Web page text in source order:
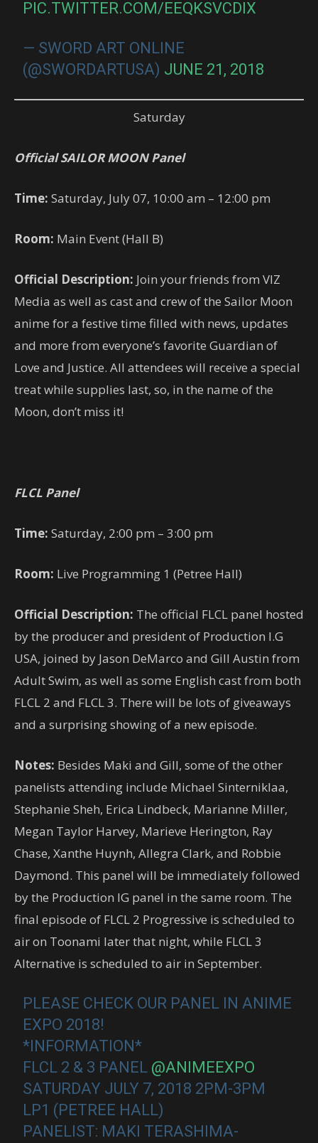
PIC.TWITTER.COM/EEQKSVCDIX
— SWORD ART ONLINE
(@SWORDARTUSA) JUNE 21, 2018
Saturday
Official SAILOR MOON Panel
Time: Saturday, July 07, 10:00 am – 12:00 pm
Room: Main Event (Hall B)
Official Description: Join your friends from VIZ
Media as well as cast and crew of the Sailor Moon
anime for a festive time filled with news, updates
and more from everyone’s favorite Guardian of
Love and Justice. All attendees will receive a special
treat while supplies last, so, in the name of the
Moon, don’t miss it!
FLCL Panel
Time: Saturday, 2:00 pm – 3:00 pm
Room: Live Programming 1 (Petree Hall)
Official Description: The official FLCL panel hosted
by the producer and president of Production I.G
USA, joined by Jason DeMarco and Gill Austin from
Adult Swim, as well as some English cast from both
FLCL 2 and FLCL 3. There will be lots of giveaways
and a surprising showing of a new episode.
Notes: Besides Maki and Gill, some of the other
panelists attending include Michael Sinterniklaa,
Stephanie Sheh, Erica Lindbeck, Marianne Miller,
Megan Taylor Harvey, Marieve Herington, Ray
Chase, Xanthe Huynh, Allegra Clark, and Robbie
Daymond. This panel will be immediately followed
by the Production IG panel in the same room. The
final episode of FLCL 2 Progressive is scheduled to
air on Toonami later that night, while FLCL 3
Alternative is scheduled to air in September.
PLEASE CHECK OUR PANEL IN ANIME
EXPO 2018!
*INFORMATION*
FLCL 2 & 3 PANEL @ANIMEEXPO
SATURDAY JULY 7, 2018 2PM-3PM
LP1 (PETREE HALL)
PANELIST: MAKI TERASHIMA-